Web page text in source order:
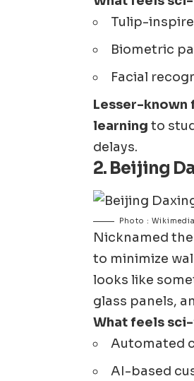
Tulip-
Biometric
Facial
Lesser-known
learning to
delays.
2. Beijing
Photo :
Nicknamed
to minimize
looks like
glass panels,
What feels
Automated
AI-based